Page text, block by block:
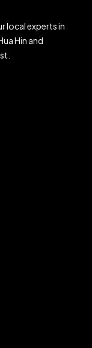
local experts in
Hin and